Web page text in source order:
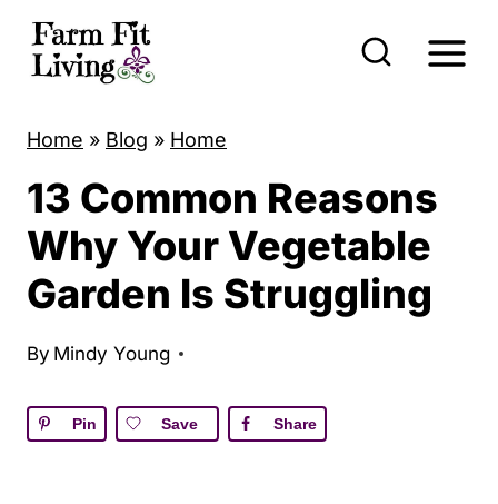
Home » Blog » Home
13 Common Reasons
Why Your Vegetable
Garden Is Struggling
By Mindy Young
Pin Save Share